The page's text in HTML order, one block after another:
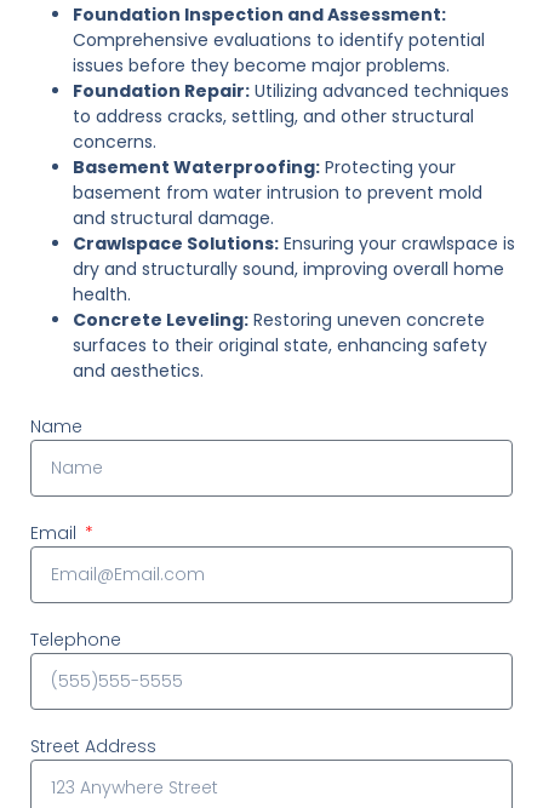
Foundation Inspection and Assessment:
Comprehensive evaluations to identify potential
issues before they become major problems.
Foundation Repair: Utilizing advanced techniques
to address cracks, settling, and other structural
concerns.
Basement Waterproofing: Protecting your
basement from water intrusion to prevent mold
and structural damage.
Crawlspace Solutions: Ensuring your crawlspace is
dry and structurally sound, improving overall home
health.
Concrete Leveling: Restoring uneven concrete
surfaces to their original state, enhancing safety
and aesthetics.
Name
Email
Telephone
Street Address